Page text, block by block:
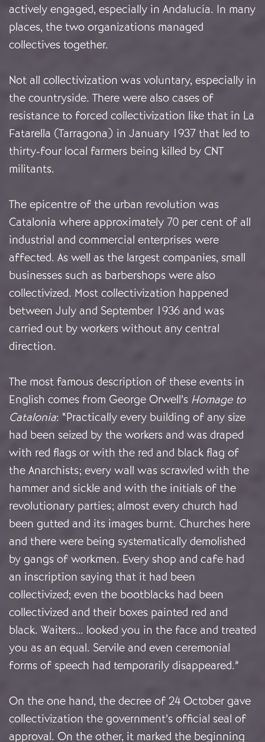
actively engaged, especially in Andalucía. In many
places, the two organizations managed
collectives together.
Not all collectivization was voluntary, especially in
the countryside. There were also cases of
resistance to forced collectivization like that in La
Fatarella (Tarragona) in January 1937 that led to
thirty-four local farmers being killed by CNT
militants.
The epicentre of the urban revolution was
Catalonia where approximately 70 per cent of all
industrial and commercial enterprises were
affected. As well as the largest companies, small
businesses such as barbershops were also
collectivized. Most collectivization happened
between July and September 1936 and was
carried out by workers without any central
direction.
The most famous description of these events in
English comes from George Orwell’s Homage to
Catalonia: “Practically every building of any size
had been seized by the workers and was draped
with red flags or with the red and black flag of
the Anarchists; every wall was scrawled with the
hammer and sickle and with the initials of the
revolutionary parties; almost every church had
been gutted and its images burnt. Churches here
and there were being systematically demolished
by gangs of workmen. Every shop and cafe had
an inscription saying that it had been
collectivized; even the bootblacks had been
collectivized and their boxes painted red and
black. Waiters… looked you in the face and treated
you as an equal. Servile and even ceremonial
forms of speech had temporarily disappeared.”
On the one hand, the decree of 24 October gave
collectivization the government’s official seal of
approval. On the other, it marked the beginning